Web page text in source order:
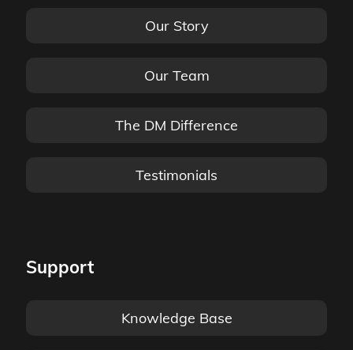
Our Story
Our Team
The DM Difference
Testimonials
Support
Knowledge Base